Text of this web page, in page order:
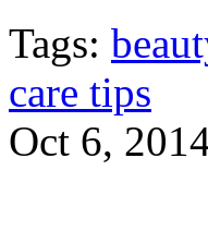
Tags:
care tips
Oct 6,